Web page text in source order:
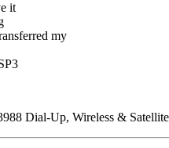
it
my
Dial-Up, Wireless &